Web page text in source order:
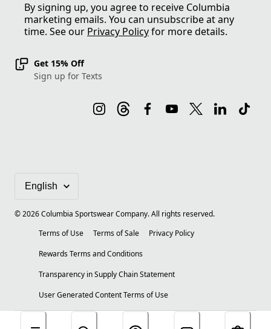
By signing up, you agree to receive Columbia
marketing emails. You can unsubscribe at any
time. See our Privacy Policyfor more details.
Get 15% Off
Sign up for Texts
©2026Columbia Sportswear Company. All rights reserved.
Terms of Use
Terms of Sale
Privacy Policy
Rewards Terms and Conditions
Transparency in Supply Chain Statement
User Generated Content Terms of Use